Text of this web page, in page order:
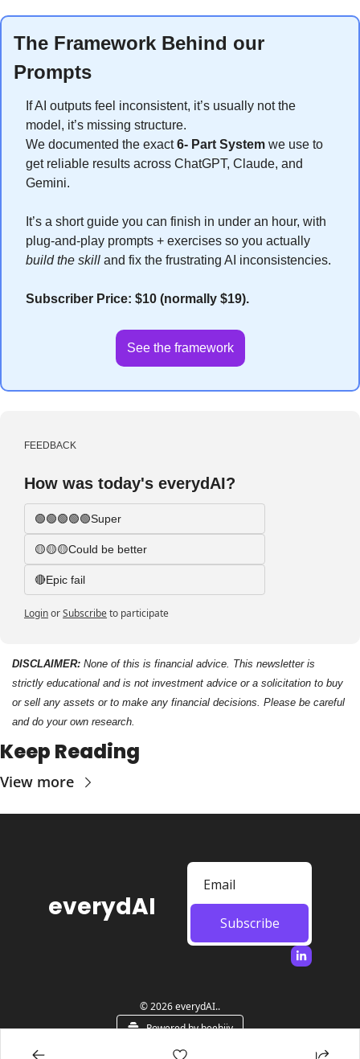
The Framework Behind our
Prompts
If AI outputs feel inconsistent, it’s usually not the
model, it’s missing structure.
We documented the exact 6- Part System we use to
get reliable results across ChatGPT, Claude, and
Gemini.
It’s a short guide you can finish in under an hour, with
build the skill and fix the frustrating AI inconsistencies.
Subscriber Price: $10 (normally $19).
See the framework
FEEDBACK
How was today's everydAI?
🟢🟢🟢🟢🟢Super
🟡🟡🟡Could be better
🔴Epic fail
LoginorSubscribeto participate
DISCLAIMER: None of this is financial advice. This newsletter is
strictly educational and is not investment advice or a solicitation to buy
or sell any assets or to make any financial decisions. Please be careful
and do your own research.
Keep Reading
View more
everydAI
Subscribe
© 2026 everydAI..
Powered by beehiiv